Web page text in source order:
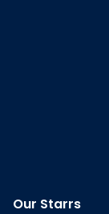
Our Starrs